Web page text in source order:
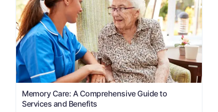
Memory Care: A Comprehensive Guide to
Services and Benefits